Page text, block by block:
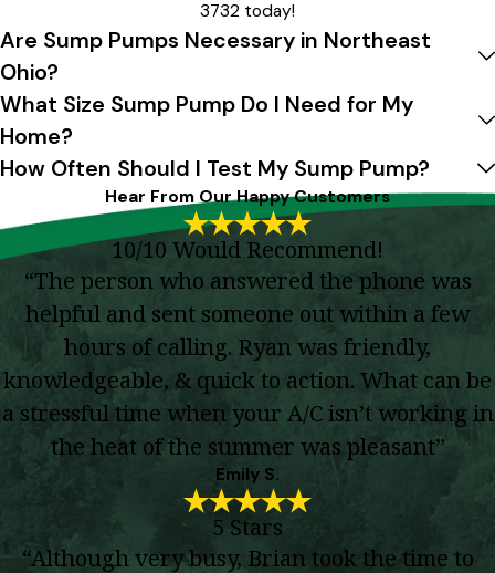
3732 today!
Are Sump Pumps Necessary in Northeast
Ohio?
What Size Sump Pump Do I Need for My
Home?
How Often Should I Test My Sump Pump?
Hear From Our Happy Customers
10/10 Would Recommend!
“The person who answered the phone was
helpful and sent someone out within a few
hours of calling. Ryan was friendly,
knowledgeable, & quick to action. What can be
a stressful time when your A/C isn’t working in
the heat of the summer was pleasant”
Emily S.
5 Stars
“Although very busy, Brian took the time to